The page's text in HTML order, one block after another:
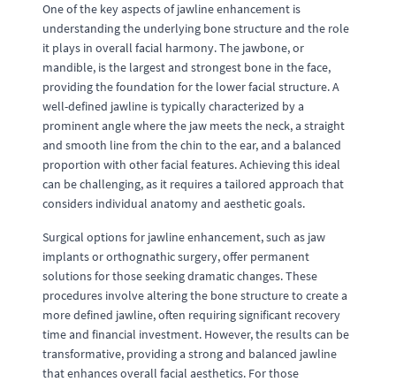
One of the key aspects of jawline enhancement is
understanding the underlying bone structure and the role
it plays in overall facial harmony. The jawbone, or
mandible, is the largest and strongest bone in the face,
providing the foundation for the lower facial structure. A
well-defined jawline is typically characterized by a
prominent angle where the jaw meets the neck, a straight
and smooth line from the chin to the ear, and a balanced
proportion with other facial features. Achieving this ideal
can be challenging, as it requires a tailored approach that
considers individual anatomy and aesthetic goals.
Surgical options for jawline enhancement, such as jaw
implants or orthognathic surgery, offer permanent
solutions for those seeking dramatic changes. These
procedures involve altering the bone structure to create a
more defined jawline, often requiring significant recovery
time and financial investment. However, the results can be
transformative, providing a strong and balanced jawline
that enhances overall facial aesthetics. For those